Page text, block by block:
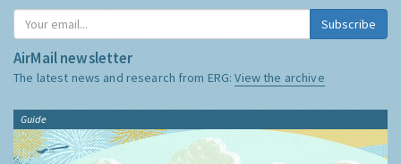
Subscribe
AirMail newsletter
The latest news and research from ERG:View the archive
Guide